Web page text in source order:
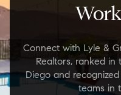
Connect with Lyle &
Realtors, ranked in
Diego and
teams in